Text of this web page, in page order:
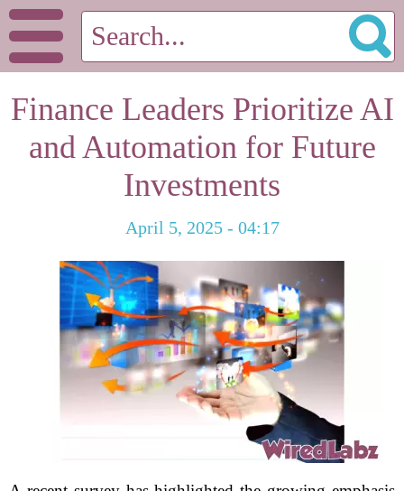
Finance Leaders Prioritize AI
and Automation for Future
Investments
April 5, 2025 - 04:17